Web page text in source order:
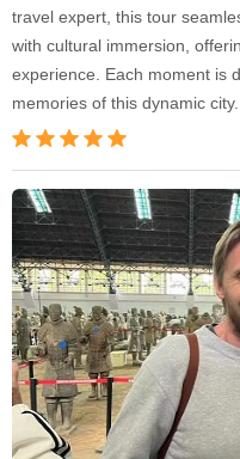
travel expert, this tour
with cultural immersion,
experience. Each moment is
memories of this dynamic city.